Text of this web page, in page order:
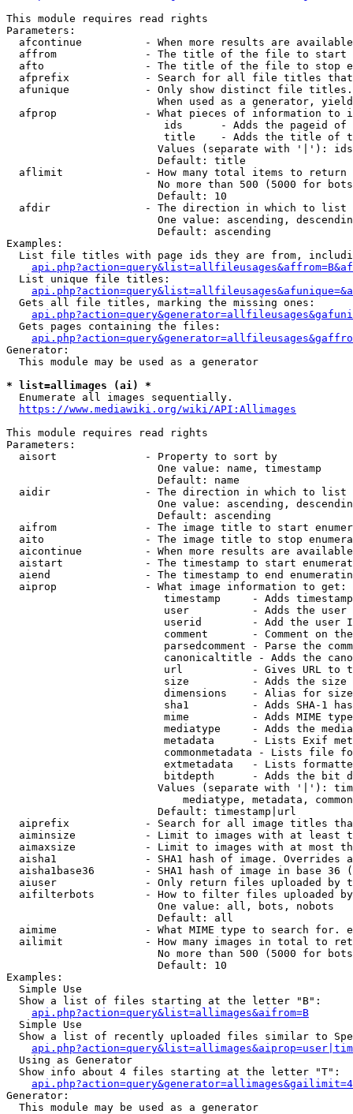
This module requires read rights
Parameters:
afcontinue          - When more results are
affrom              - The title of the file to start
afto                - The title of the file to stop
afprefix            - Search for all file titles
afunique            - Only show distinct file
When used as a generator,
afprop              - What pieces of information to
ids      - Adds the pageid
title    - Adds the title of
Values (separate with '|'):
                        Default: title
  aflimit             - How many total items to return
No more than 500 (5000 for
                        Default: 10
  afdir               - The direction in which to list
One value: ascending,
                        Default: ascending
Examples:
List file titles with page ids they are from,
  List unique file titles:
  Gets all file titles, marking the missing ones:
  Gets pages containing the files:
Generator:
  This module may be used as a generator
* list=allimages (ai) *
  Enumerate all images sequentially.
https://www.mediawiki.org/wiki/API:Allimages
This module requires read rights
Parameters:
  aisort              - Property to sort by
                        One value: name, timestamp
                        Default: name
  aidir               - The direction in which to list
One value: ascending,
                        Default: ascending
aifrom              - The image title to start
aito                - The image title to stop
aicontinue          - When more results are
aistart             - The timestamp to start
aiend               - The timestamp to end
  aiprop              - What image information to get:
timestamp     - Adds
user          - Adds the
userid        - Add the user
comment       - Comment on
parsedcomment - Parse the
canonicaltitle - Adds the
url           - Gives URL to
size          - Adds the
                         dimensions    - Alias for size
sha1          - Adds SHA-1
mime          - Adds MIME
mediatype     - Adds the
metadata      - Lists Exif
commonmetadata - Lists file
extmetadata   - Lists
bitdepth      - Adds the bit
Values (separate with '|'):
mediatype, metadata,
                        Default: timestamp|url
aiprefix            - Search for all image titles
aiminsize           - Limit to images with at least
aimaxsize           - Limit to images with at most
aisha1              - SHA1 hash of image. Overrides
aisha1base36        - SHA1 hash of image in base 36
aiuser              - Only return files uploaded by
aifilterbots        - How to filter files uploaded
                        One value: all, bots, nobots
                        Default: all
aimime              - What MIME type to search for.
ailimit             - How many images in total to
No more than 500 (5000 for
                        Default: 10
Examples:
  Simple Use
  Show a list of files starting at the letter "B":
api.php?action=query&list=allimages&aifrom=B
  Simple Use
Show a list of recently uploaded files similar to
  Using as Generator
  Show info about 4 files starting at the letter "T":
Generator:
  This module may be used as a generator